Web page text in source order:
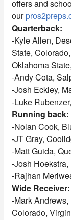
offers and
our
Quarterback:
-Kyle Allen,
State,
Oklahoma
-Andy Cota,
-Josh Eckley,
-Luke
Running back:
-Nolan Cook,
-JT Gray,
-Matt Guida,
-Josh
-Rajhan
Wide Receiver:
-Mark
Colorado,